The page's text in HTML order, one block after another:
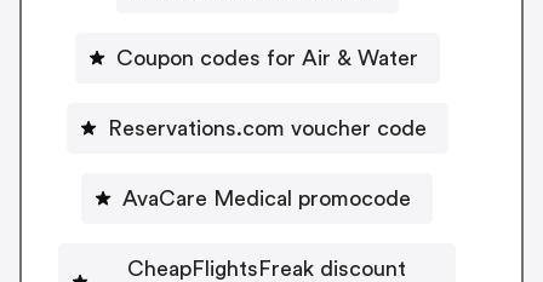
Coupon codes for Air & Water
Reservations.com voucher code
AvaCare Medical promocode
CheapFlightsFreak discount